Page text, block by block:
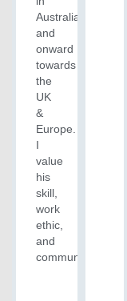
Australia
and
onward
towards
the
UK
&
Europe.
I
value
his
skill,
work
ethic,
and
communication.“